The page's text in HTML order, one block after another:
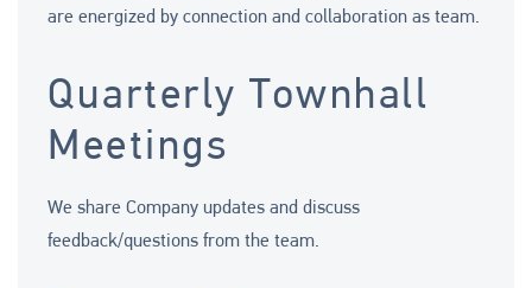
are energized by connection and collaboration as team.
Quarterly Townhall
Meetings
We share Company updates and discuss
feedback/questions from the team.